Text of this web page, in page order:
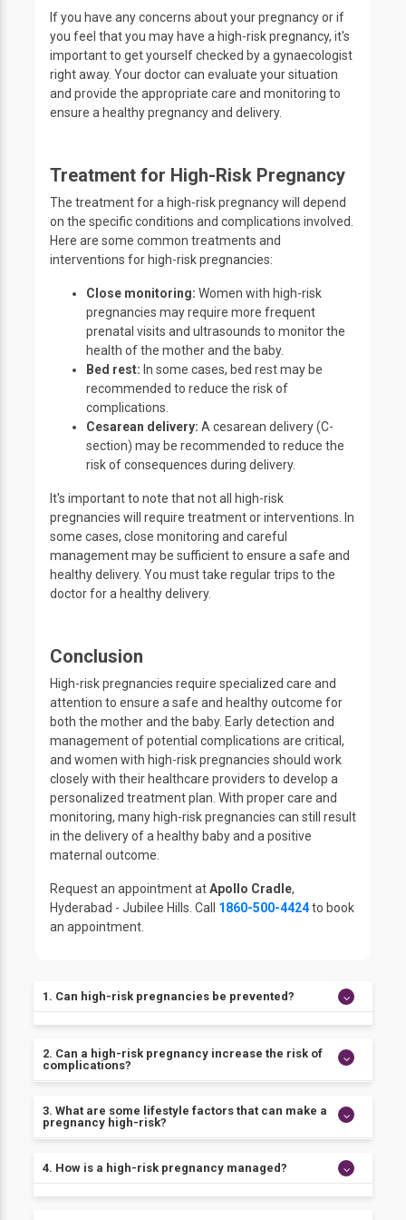
If you have any concerns about your pregnancy or if
you feel that you may have a high-risk pregnancy, it's
important to get yourself checked by a gynaecologist
right away. Your doctor can evaluate your situation
and provide the appropriate care and monitoring to
ensure a healthy pregnancy and delivery.
Treatment for High-Risk Pregnancy
The treatment for a high-risk pregnancy will depend
on the specific conditions and complications involved.
Here are some common treatments and
interventions for high-risk pregnancies:
Close monitoring: Women with high-risk
pregnancies may require more frequent
prenatal visits and ultrasounds to monitor the
health of the mother and the baby.
Bed rest: In some cases, bed rest may be
recommended to reduce the risk of
complications.
Cesarean delivery: A cesarean delivery (C-
section) may be recommended to reduce the
risk of consequences during delivery.
It's important to note that not all high-risk
pregnancies will require treatment or interventions. In
some cases, close monitoring and careful
management may be sufficient to ensure a safe and
healthy delivery. You must take regular trips to the
doctor for a healthy delivery.
Conclusion
High-risk pregnancies require specialized care and
attention to ensure a safe and healthy outcome for
both the mother and the baby. Early detection and
management of potential complications are critical,
and women with high-risk pregnancies should work
closely with their healthcare providers to develop a
personalized treatment plan. With proper care and
monitoring, many high-risk pregnancies can still result
in the delivery of a healthy baby and a positive
maternal outcome.
Request an appointment atApollo Cradle,
Hyderabad - Jubilee Hills. Call 1860-500-4424to book
an appointment.
1. Can high-risk pregnancies be prevented?
can be prevented, there are steps that women can
take to reduce their risk of complications. These
and regular prenatal care, and discussing pregnancy
plans with a doctor before trying to conceive.
2. Can a high-risk pregnancy increase the risk of
complications?
Yes, women with high-risk pregnancies may be at
increased risk of experiencing consequences during
for a cesarean delivery.
3. What are some lifestyle factors that can make a
pregnancy high-risk?
Smoking, alcohol intake, and drug use, as well as
4. How is a high-risk pregnancy managed?